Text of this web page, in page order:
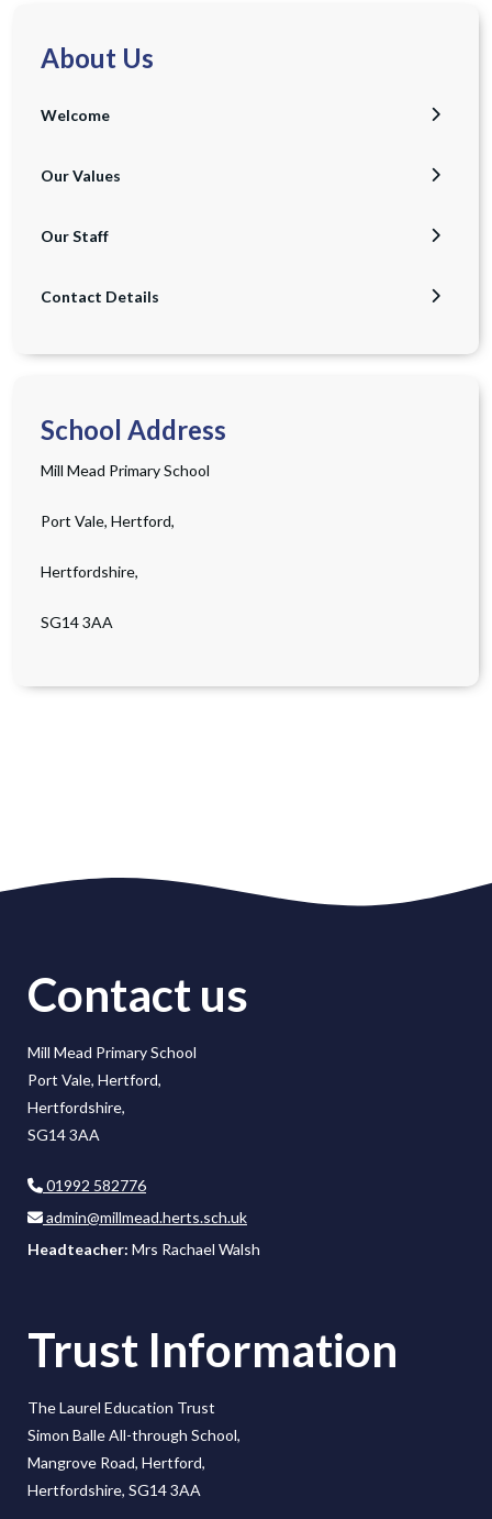
About Us
Welcome
Our Values
Our Staff
Contact Details
School Address
Mill Mead Primary School
Port Vale, Hertford,
Hertfordshire,
SG14 3AA
Contact us
Mill Mead Primary School
Port Vale, Hertford,
Hertfordshire,
SG14 3AA
01992 582776
admin@millmead.herts.sch.uk
Headteacher: Mrs Rachael Walsh
Trust Information
The Laurel Education Trust
Simon Balle All-through School,
Mangrove Road, Hertford,
Hertfordshire, SG14 3AA